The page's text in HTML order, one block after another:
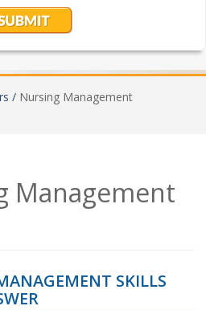
/ Nursing Management
Management
SKILLS